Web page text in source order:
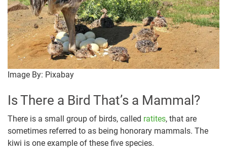
Image By: Pixabay
Is There a Bird That’s a Mammal?
There is a small group of birds, called ratites, that are
sometimes referred to as being honorary mammals. The
kiwi is one example of these five species.